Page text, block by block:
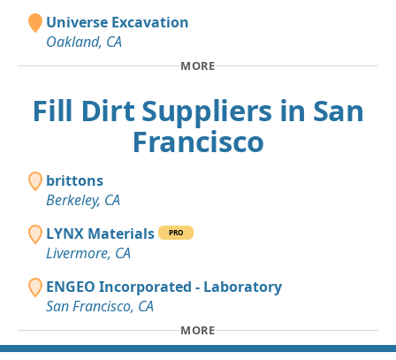
Universe Excavation
Oakland, CA
MORE
Fill Dirt Suppliers in San
Francisco
brittons
Berkeley, CA
LYNX Materials
PRO
Livermore, CA
ENGEO Incorporated - Laboratory
San Francisco, CA
MORE